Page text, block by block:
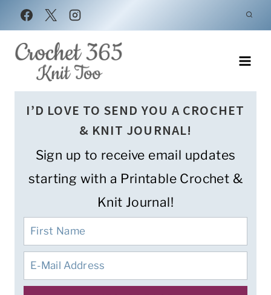
Skip
to
content
I’D LOVE TO SEND YOU A CROCHET
& KNIT JOURNAL!
Sign up to receive email updates
starting with a Printable Crochet &
Knit Journal!